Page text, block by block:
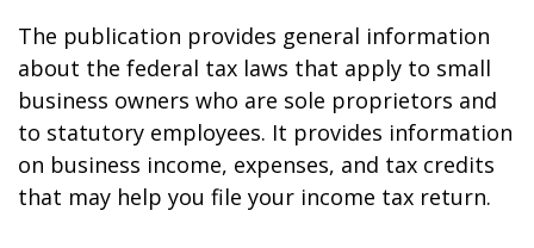
The publication provides general information
about the federal tax laws that apply to small
business owners who are sole proprietors and
to statutory employees. It provides information
on business income, expenses, and tax credits
that may help you file your income tax return.